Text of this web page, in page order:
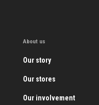
About us
Our story
Our stores
Our involvement